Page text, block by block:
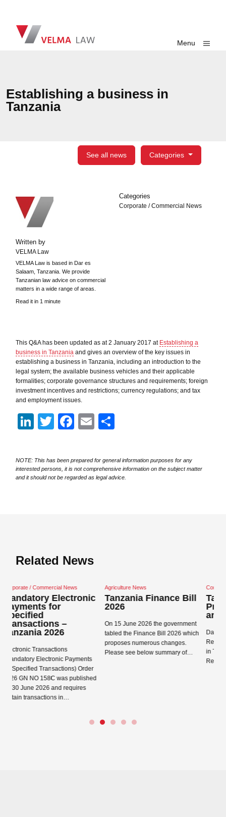
VELMA Law
Toggle
Menu
Establishing a business in
Tanzania
See all news Categories
Written by
VELMA Law
VELMA Law is based in Dar es
Salaam, Tanzania. We provide
Tanzanian law advice on commercial
matters in a wide range of areas.
Read it in 1 minute
Categories
Corporate / Commercial News
This Q&A has been updated as at 2 January 2017 at Establishing a
business in Tanzaniaand gives an overview of the key issues in
establishing a business in Tanzania, including an introduction to the
legal system; the available business vehicles and their applicable
formalities; corporate governance structures and requirements; foreign
investment incentives and restrictions; currency regulations; and tax
and employment issues.
LinkedIn
TwitterFacebook
Email
NOTE: This has been prepared for general information purposes for any
interested persons, it is not comprehensive information on the subject matter
and it should not be regarded as legal advice.
Related News
News
Electronic
–
Payments
Order
was published
and requires
in…
Agriculture News
Tanzania Finance Bill
2026
On 15 June 2026 the government
tabled the Finance Bill 2026 which
proposes numerous changes.
Please see below summary of…
Read more →
Corporate / Commercial
Tanzania Data
Protection Act
and
Data Protection Act
Regulations 2023 came
in Tanzania on 1 May
Registration Concepts